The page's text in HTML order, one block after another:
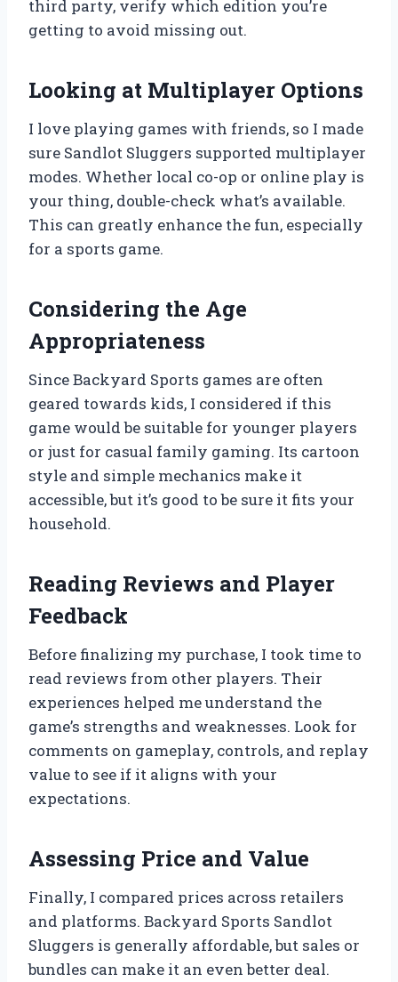
third party, verify which edition you’re
getting to avoid missing out.
Looking at Multiplayer Options
I love playing games with friends, so I made
sure Sandlot Sluggers supported multiplayer
modes. Whether local co-op or online play is
your thing, double-check what’s available.
This can greatly enhance the fun, especially
for a sports game.
Considering the Age
Appropriateness
Since Backyard Sports games are often
geared towards kids, I considered if this
game would be suitable for younger players
or just for casual family gaming. Its cartoon
style and simple mechanics make it
accessible, but it’s good to be sure it fits your
household.
Reading Reviews and Player
Feedback
Before finalizing my purchase, I took time to
read reviews from other players. Their
experiences helped me understand the
game’s strengths and weaknesses. Look for
comments on gameplay, controls, and replay
value to see if it aligns with your
expectations.
Assessing Price and Value
Finally, I compared prices across retailers
and platforms. Backyard Sports Sandlot
Sluggers is generally affordable, but sales or
bundles can make it an even better deal.